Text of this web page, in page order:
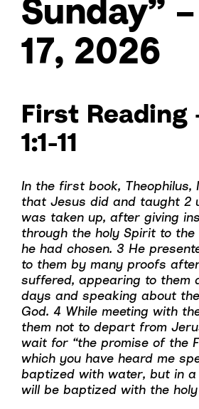
Sunday”
17, 2026
First Reading
1:1-11
In the first book, Theophilus,
that Jesus did and taught 2
was taken up, after giving
through the holy Spirit to
he had chosen. 3 He
to them by many proofs
suffered, appearing to them
days and speaking about
God. 4 While meeting with
them not to depart from
wait for “the promise of the
which you have heard me
baptized with water, but in
will be baptized with the holy